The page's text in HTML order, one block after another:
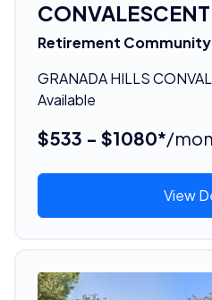
CONVALESCENT
Retirement Community
GRANADA HILLS
Available
$533 - $1080*/
View